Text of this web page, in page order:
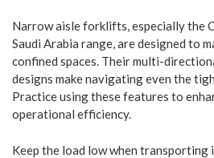
Narrow aisle forklifts, especially the
Saudi Arabia range, are designed to
confined spaces. Their multi-
designs make navigating even the
Practice using these features to
operational efficiency.
Keep the load low when